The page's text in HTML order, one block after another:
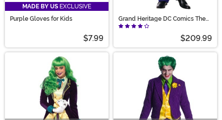
MADE BY US EXCLUSIVE
Purple Gloves for Kids
$7.99
Grand Heritage DC Comics The
Joker Men's Costume
$209.99